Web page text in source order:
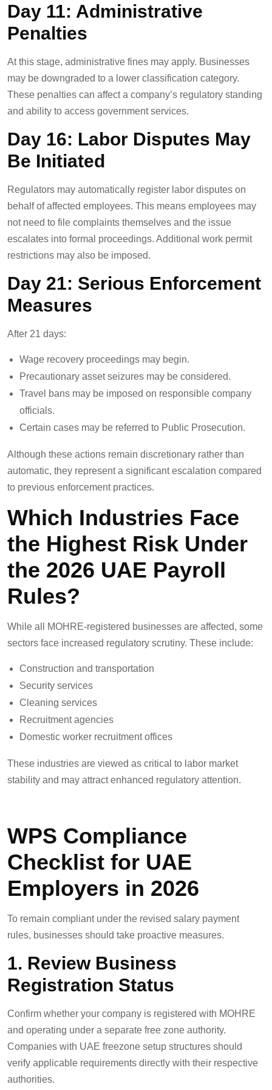
Day 11: Administrative
Penalties
At this stage, administrative fines may apply. Businesses
may be downgraded to a lower classification category.
These penalties can affect a company’s regulatory standing
and ability to access government services.
Day 16: Labor Disputes May
Be Initiated
Regulators may automatically register labor disputes on
behalf of affected employees. This means employees may
not need to file complaints themselves and the issue
escalates into formal proceedings. Additional work permit
restrictions may also be imposed.
Day 21: Serious Enforcement
Measures
After 21 days:
Wage recovery proceedings may begin.
Precautionary asset seizures may be considered.
Travel bans may be imposed on responsible company
officials.
Certain cases may be referred to Public Prosecution.
Although these actions remain discretionary rather than
automatic, they represent a significant escalation compared
to previous enforcement practices.
Which Industries Face
the Highest Risk Under
the 2026 UAE Payroll
Rules?
While all MOHRE-registered businesses are affected, some
sectors face increased regulatory scrutiny. These include:
Construction and transportation
Security services
Cleaning services
Recruitment agencies
Domestic worker recruitment offices
These industries are viewed as critical to labor market
stability and may attract enhanced regulatory attention.
WPS Compliance
Checklist for UAE
Employers in 2026
To remain compliant under the revised salary payment
rules, businesses should take proactive measures.
1. Review Business
Registration Status
Confirm whether your company is registered with MOHRE
and operating under a separate free zone authority.
Companies with UAE freezone setup structures should
verify applicable requirements directly with their respective
authorities.